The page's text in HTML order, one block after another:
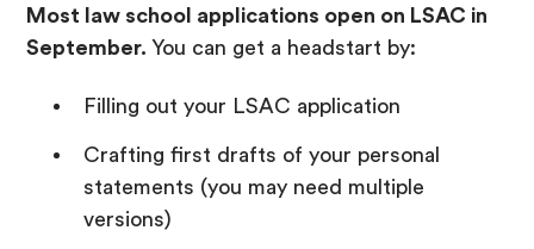
Most law school applications open on LSAC in
September.You can get a headstart by:
Filling out your LSAC application
Crafting first drafts of your personal
statements (you may need multiple
versions)